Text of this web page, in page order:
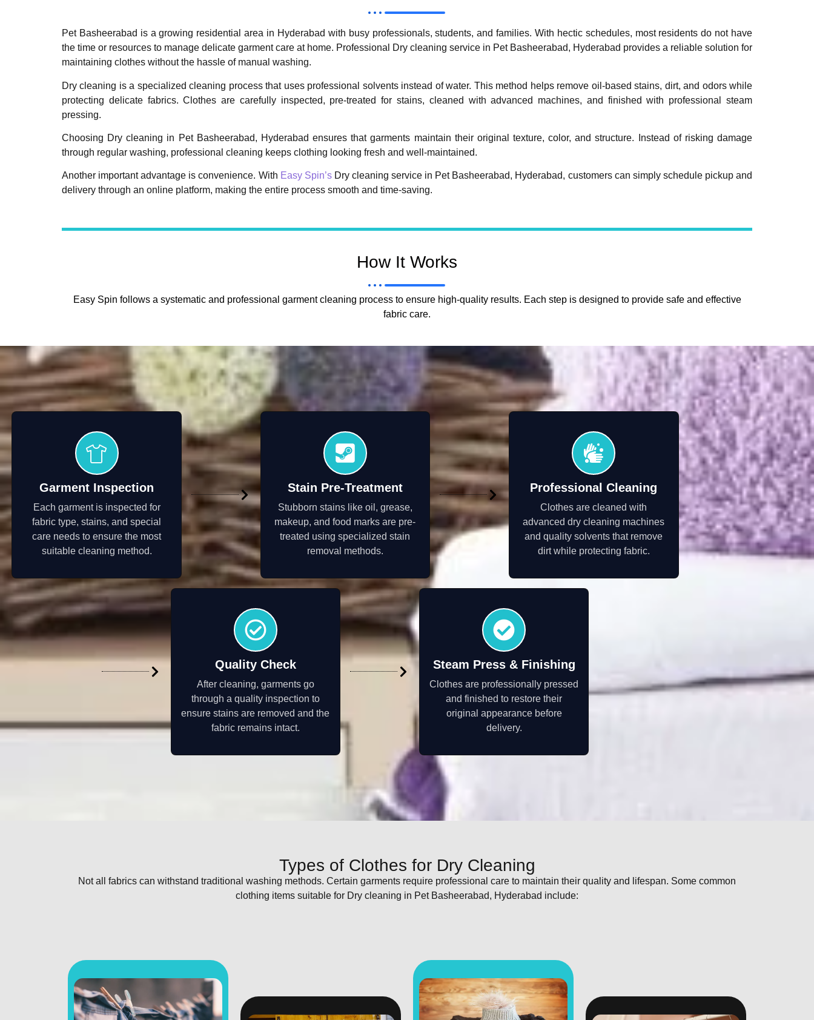
Pet Basheerabad is a growing residential area in Hyderabad with busy professionals, students, and families. With hectic schedules, most residents do not have
the time or resources to manage delicate garment care at home. Professional Dry cleaning service in Pet Basheerabad, Hyderabad provides a reliable solution for
maintaining clothes without the hassle of manual washing.
Dry cleaning is a specialized cleaning process that uses professional solvents instead of water. This method helps remove oil-based stains, dirt, and odors while
protecting delicate fabrics. Clothes are carefully inspected, pre-treated for stains, cleaned with advanced machines, and finished with professional steam
pressing.
Choosing Dry cleaning in Pet Basheerabad, Hyderabad ensures that garments maintain their original texture, color, and structure. Instead of risking damage
through regular washing, professional cleaning keeps clothing looking fresh and well-maintained.
Another important advantage is convenience. With Easy Spin’sDry cleaning service in Pet Basheerabad, Hyderabad, customers can simply schedule pickup and
delivery through an online platform, making the entire process smooth and time-saving.
How It Works
Easy Spin follows a systematic and professional garment cleaning process to ensure high-quality results. Each step is designed to provide safe and effective
fabric care.
Garment Inspection
Each garment is inspected for
fabric type, stains, and special
care needs to ensure the most
suitable cleaning method.
Stain Pre-Treatment
Stubborn stains like oil, grease,
makeup, and food marks are pre-
treated using specialized stain
removal methods.
Professional Cleaning
Clothes are cleaned with
advanced dry cleaning machines
and quality solvents that remove
dirt while protecting fabric.
Quality Check
After cleaning, garments go
through a quality inspection to
ensure stains are removed and the
fabric remains intact.
Steam Press & Finishing
Clothes are professionally pressed
and finished to restore their
original appearance before
delivery.
Types of Clothes for Dry Cleaning
Not all fabrics can withstand traditional washing methods. Certain garments require professional care to maintain their quality and lifespan. Some common
clothing items suitable for Dry cleaning in Pet Basheerabad, Hyderabad include: